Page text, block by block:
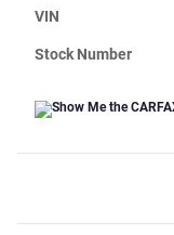
VIN
Stock Number